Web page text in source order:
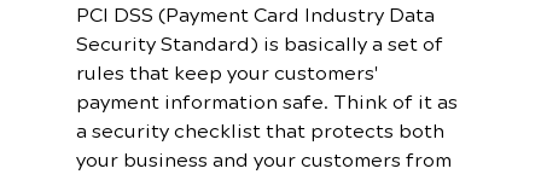
PCI DSS (Payment Card Industry Data
Security Standard) is basically a set of
rules that keep your customers'
payment information safe. Think of it as
a security checklist that protects both
your business and your customers from